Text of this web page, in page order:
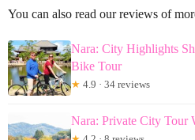
You can also read our reviews of
Nara: City Highlights
Bike Tour
★ 4.9 · 34 reviews
Nara: Private City Tour